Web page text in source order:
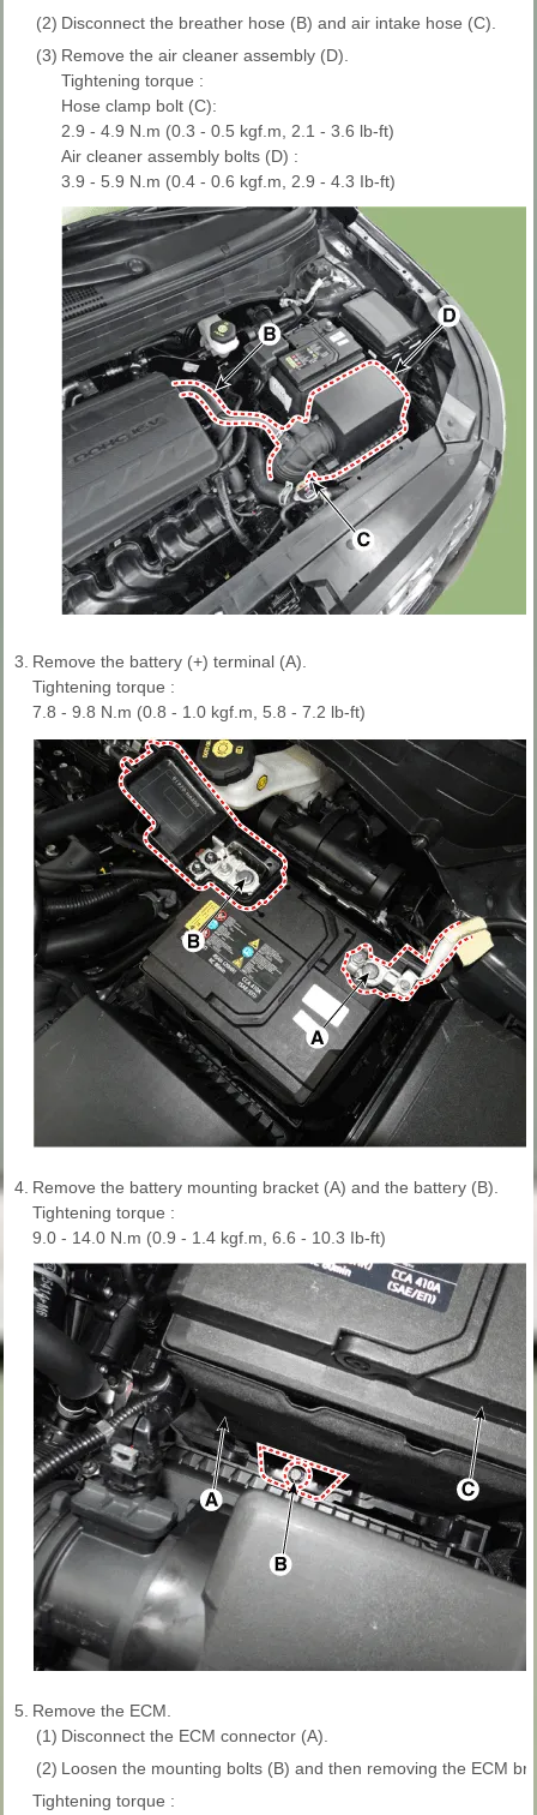
(2) Disconnect the breather hose (B) and air intake hose (C).
(3) Remove the air cleaner assembly (D).
Tightening torque :
Hose clamp bolt (C):
2.9 - 4.9 N.m (0.3 - 0.5 kgf.m, 2.1 - 3.6 lb-ft)
Air cleaner assembly bolts (D) :
3.9 - 5.9 N.m (0.4 - 0.6 kgf.m, 2.9 - 4.3 Ib-ft)
3. Remove the battery (+) terminal (A).
Tightening torque :
7.8 - 9.8 N.m (0.8 - 1.0 kgf.m, 5.8 - 7.2 lb-ft)
4. Remove the battery mounting bracket (A) and the battery (B).
Tightening torque :
9.0 - 14.0 N.m (0.9 - 1.4 kgf.m, 6.6 - 10.3 Ib-ft)
5. Remove the ECM.
(1) Disconnect the ECM connector (A).
(2) Loosen the mounting bolts (B) and then removing the ECM
Tightening torque :